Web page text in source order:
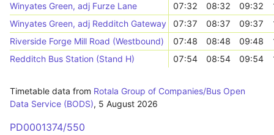
Winyates Green, adj Furze Lane
07:32 08:32 09:32
Winyates Green, adj Redditch Gateway
07:37 08:37 09:37
Riverside Forge Mill Road (Westbound)
07:48 08:48 09:48
Redditch Bus Station (Stand H)
07:54 08:54 09:54
Timetable data from Rotala Group of Companies/Bus Open
Data Service (BODS), 5 August 2026
PD0001374/550